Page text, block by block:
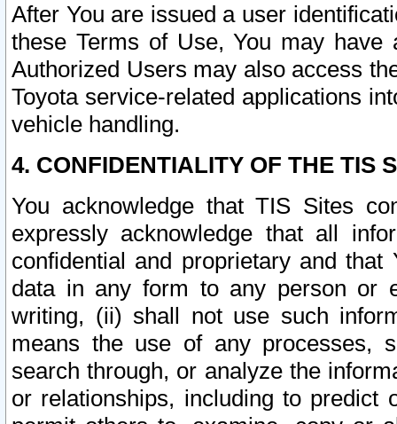
After You are issued a user
these Terms of Use, You may
Authorized Users may also access
Toyota service-related applications
vehicle handling.
4. CONFIDENTIALITY OF THE TIS
You acknowledge that TIS Sites
expressly acknowledge that all
confidential and proprietary and
data in any form to any person or
writing, (ii) shall not use such
means the use of any processes,
search through, or analyze the
or relationships, including to